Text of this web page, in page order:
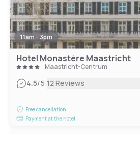
11am - 3pm
Hotel Monastère Maastricht
Maastricht-Centrum
4.5/5|12 Reviews
Free cancellation
Payment at the hotel